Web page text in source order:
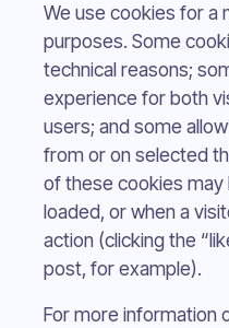
We use cookies for a
purposes. Some
technical reasons;
experience for both
users; and some
from or on selected
of these cookies may
loaded, or when a
action (clicking the
post, for example).
For more information